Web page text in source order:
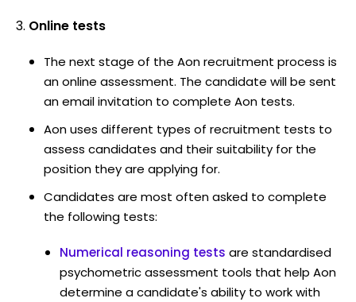
Online tests
The next stage of the Aon recruitment process is
an online assessment. The candidate will be sent
an email invitation to complete Aon tests.
Aon uses different types of recruitment tests to
assess candidates and their suitability for the
position they are applying for.
Candidates are most often asked to complete
the following tests:
Numerical reasoning tests are standardised
psychometric assessment tools that help Aon
determine a candidate's ability to work with